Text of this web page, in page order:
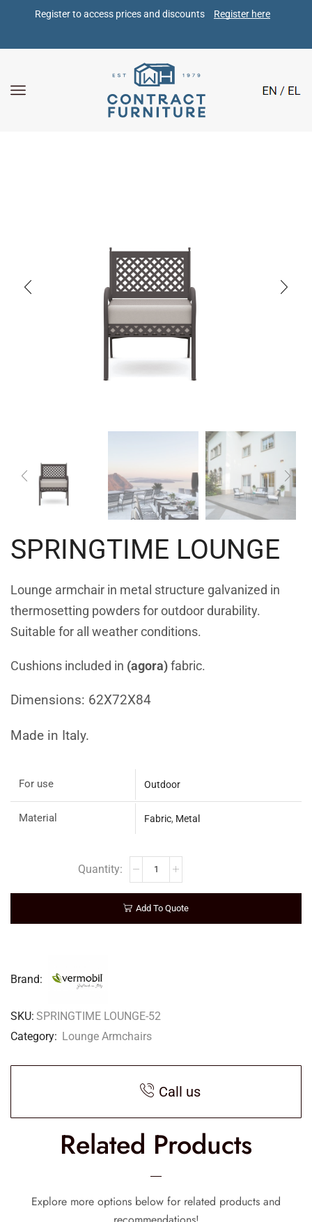
Register to access prices and discounts Register here
SPRINGTIME LOUNGE
Lounge armchair in metal structure galvanized in
thermosetting powders for outdoor durability.
Suitable for all weather conditions.
Cushions included in (agora) fabric.
Dimensions: 62X72X84
Made in Italy.
For use Outdoor
Material Fabric, Metal
Add To Quote
Brand:
SKU: SPRINGTIME LOUNGE-52
Category: Lounge Armchairs
Call us
Related Products
Explore more options below for related products and